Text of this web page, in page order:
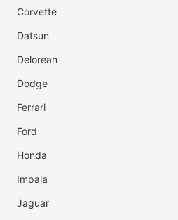
Corvette
Datsun
Delorean
Dodge
Ferrari
Ford
Honda
Impala
Jaguar